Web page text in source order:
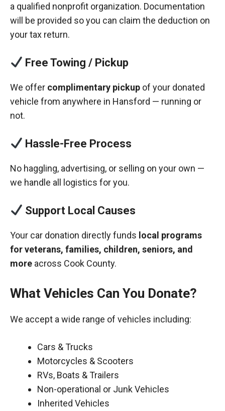
a qualified nonprofit organization. Documentation
will be provided so you can claim the deduction on
your tax return.
Free Towing / Pickup
We offer complimentary pickup of your donated
vehicle from anywhere in Hansford — running or
not.
Hassle-Free Process
No haggling, advertising, or selling on your own —
we handle all logistics for you.
Support Local Causes
Your car donation directly funds local programs
for veterans, families, children, seniors, and
more across Cook County.
What Vehicles Can You Donate?
We accept a wide range of vehicles including:
Cars & Trucks
Motorcycles & Scooters
RVs, Boats & Trailers
Non-operational or Junk Vehicles
Inherited Vehicles